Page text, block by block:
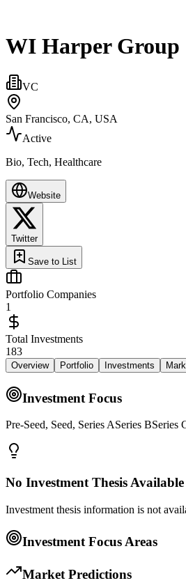
WI Harper Group
VC
San Francisco, CA, USA
Active
Bio, Tech, Healthcare
Website
Twitter
Save to List
Portfolio Companies
1
Total Investments
183
Overview Portfolio Investments
Investment Focus
Pre-Seed, Seed, Series ASeries BSeries
No Investment Thesis Available
Investment thesis information is not
Investment Focus Areas
Market Predictions